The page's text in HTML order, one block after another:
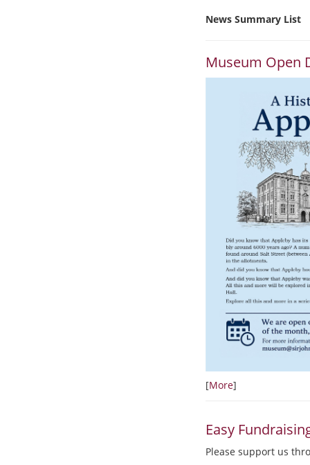
News Summary List
Museum Open
[More]
Easy
Please support us